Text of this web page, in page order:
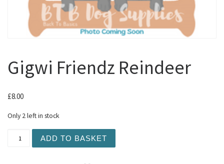
Gigwi Friendz Reindeer
£8.00
Only 2 left in stock
ADD TO BASKET